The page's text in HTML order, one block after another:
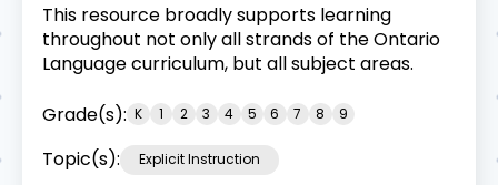
This resource broadly supports learning
throughout not only all strands of the Ontario
Language curriculum, but all subject areas.
Grade(s): K 1 2 3 4 5 6 7 8 9
Topic(s): Explicit Instruction